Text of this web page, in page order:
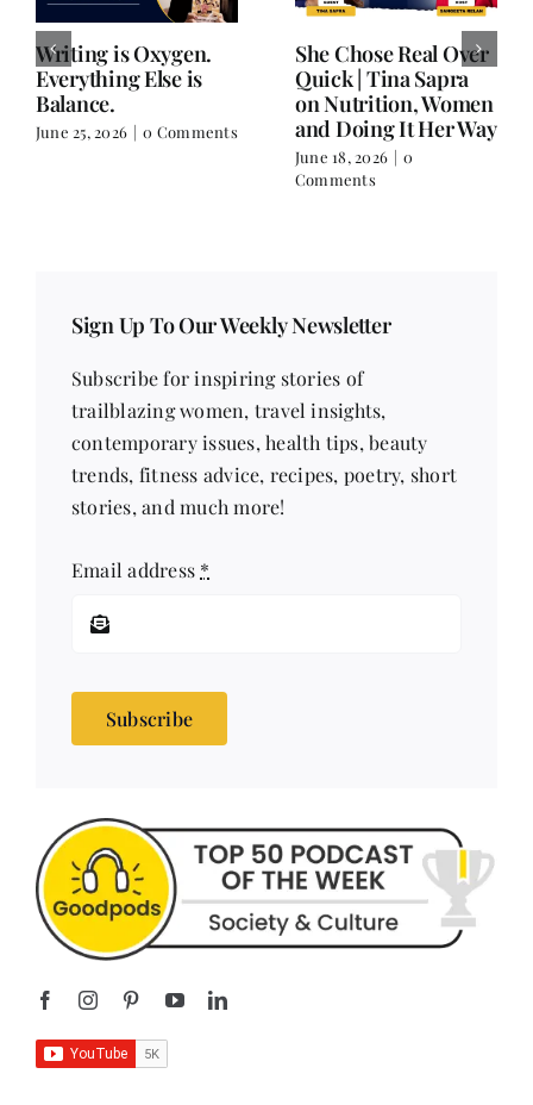
Writing is Oxygen.
Everything Else is
Balance.
June 25, 2026 | 0 Comments
She Chose Real Over
Quick | Tina Sapra
on Nutrition, Women
and Doing It Her Way
June 18, 2026 | 0
Comments
Sign Up To Our Weekly Newsletter
Subscribe for inspiring stories of
trailblazing women, travel insights,
contemporary issues, health tips, beauty
trends, fitness advice, recipes, poetry, short
stories, and much more!
Email address *
Subscribe